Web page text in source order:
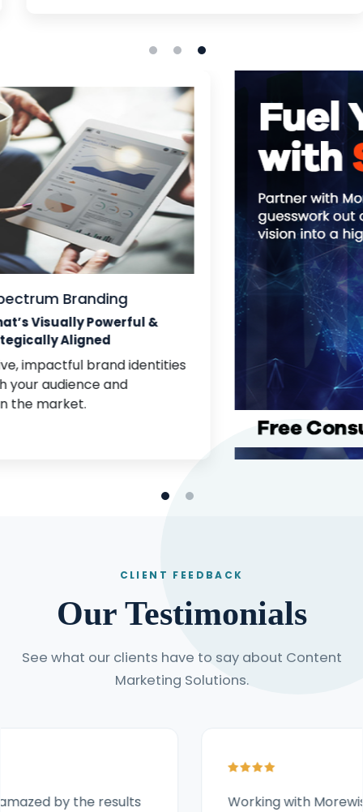
Full-Spectrum Branding
Branding That’s Visually Powerful &
Strategically Aligned
We create cohesive, impactful brand identities
that resonate with your audience and
differentiate you in the market.
CLIENT FEEDBACK
Our Testimonials
See what our clients have to say about Content
Marketing Solutions.
Working with Morewish Digital to support our